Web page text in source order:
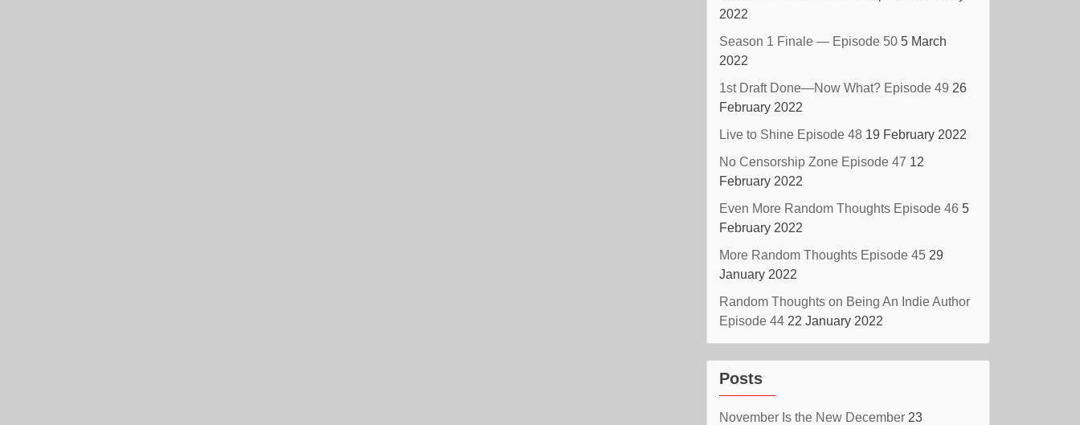
2022
Season 1 Finale — Episode 50 5 March
2022
1st Draft Done—Now What? Episode 49 26
February 2022
Live to Shine Episode 48 19 February 2022
No Censorship Zone Episode 47 12
February 2022
Even More Random Thoughts Episode 46 5
February 2022
More Random Thoughts Episode 45 29
January 2022
Random Thoughts on Being An Indie Author
Episode 44 22 January 2022
Posts
November Is the New December 23